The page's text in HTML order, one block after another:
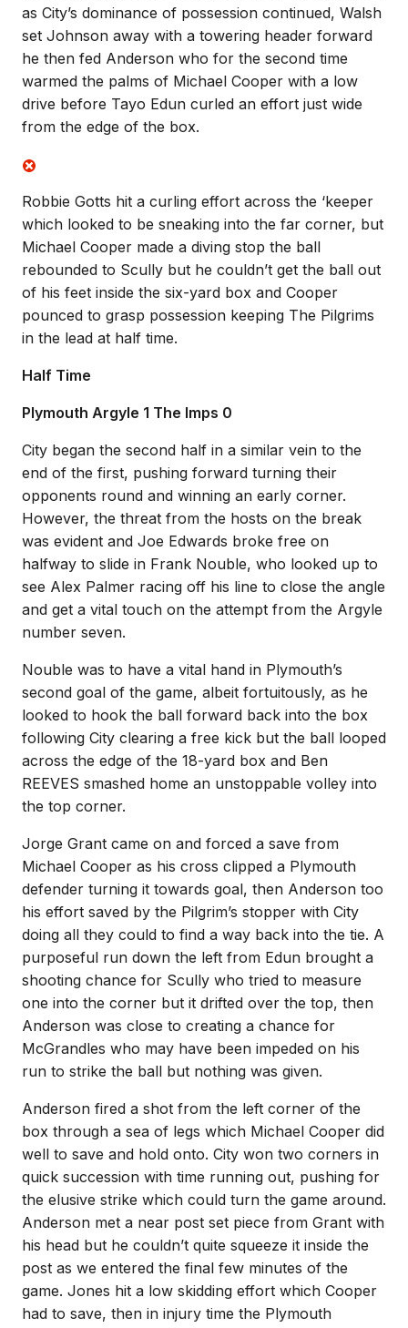
as City’s dominance of possession continued, Walsh
set Johnson away with a towering header forward
he then fed Anderson who for the second time
warmed the palms of Michael Cooper with a low
drive before Tayo Edun curled an effort just wide
from the edge of the box.
Robbie Gotts hit a curling effort across the ‘keeper
which looked to be sneaking into the far corner, but
Michael Cooper made a diving stop the ball
rebounded to Scully but he couldn’t get the ball out
of his feet inside the six-yard box and Cooper
pounced to grasp possession keeping The Pilgrims
in the lead at half time.
Half Time
Plymouth Argyle 1 The Imps 0
City began the second half in a similar vein to the
end of the first, pushing forward turning their
opponents round and winning an early corner.
However, the threat from the hosts on the break
was evident and Joe Edwards broke free on
halfway to slide in Frank Nouble, who looked up to
see Alex Palmer racing off his line to close the angle
and get a vital touch on the attempt from the Argyle
number seven.
Nouble was to have a vital hand in Plymouth’s
second goal of the game, albeit fortuitously, as he
looked to hook the ball forward back into the box
following City clearing a free kick but the ball looped
across the edge of the 18-yard box and Ben
REEVES smashed home an unstoppable volley into
the top corner.
Jorge Grant came on and forced a save from
Michael Cooper as his cross clipped a Plymouth
defender turning it towards goal, then Anderson too
his effort saved by the Pilgrim’s stopper with City
doing all they could to find a way back into the tie. A
purposeful run down the left from Edun brought a
shooting chance for Scully who tried to measure
one into the corner but it drifted over the top, then
Anderson was close to creating a chance for
McGrandles who may have been impeded on his
run to strike the ball but nothing was given.
Anderson fired a shot from the left corner of the
box through a sea of legs which Michael Cooper did
well to save and hold onto. City won two corners in
quick succession with time running out, pushing for
the elusive strike which could turn the game around.
Anderson met a near post set piece from Grant with
his head but he couldn’t quite squeeze it inside the
post as we entered the final few minutes of the
game. Jones hit a low skidding effort which Cooper
had to save, then in injury time the Plymouth